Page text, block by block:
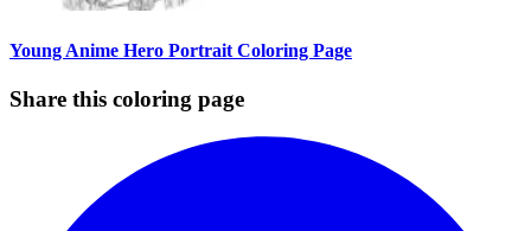
Young Anime Hero Portrait Coloring Page
Share this coloring page